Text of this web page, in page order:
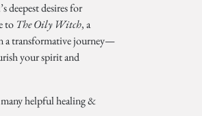
deepest desires for
to The Oily Witch, a
a transformative journey—
your spirit and
helpful healing &